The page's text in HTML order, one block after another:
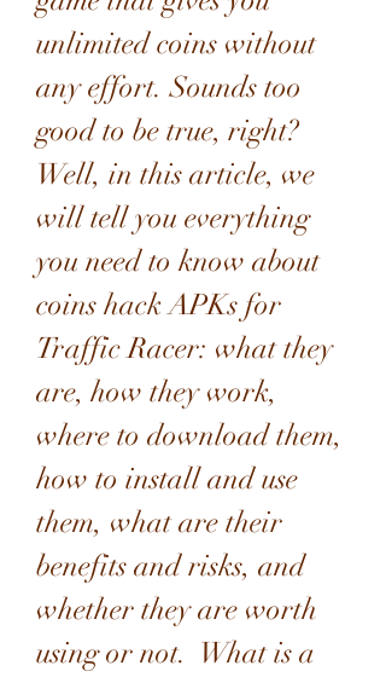
unlimited coins without
any effort. Sounds too
good to be true, right?
Well, in this article, we
will tell you everything
you need to know about
coins hack APKs for
Traffic Racer: what they
are, how they work,
where to download them,
how to install and use
them, what are their
benefits and risks, and
whether they are worth
using or not.  What is a